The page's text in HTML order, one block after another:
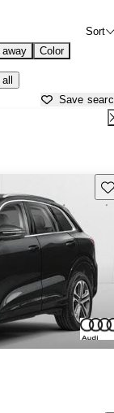
Sort
Color
Save